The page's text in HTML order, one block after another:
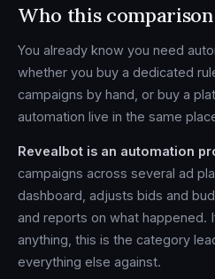
Who this
You already know you need
whether you buy a dedicated
campaigns by hand, or buy a
automation live in the same
Revealbot is an automation
campaigns across several ad
dashboard, adjusts bids and
and reports on what happened.
anything, this is the category
everything else against.